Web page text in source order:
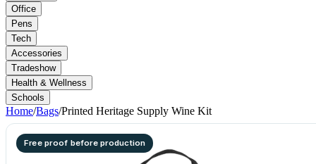
Office
Pens
Tech
Accessories
Tradeshow
Health & Wellness
Schools
Home/Bags/Printed Heritage Supply Wine Kit
Free proof before production